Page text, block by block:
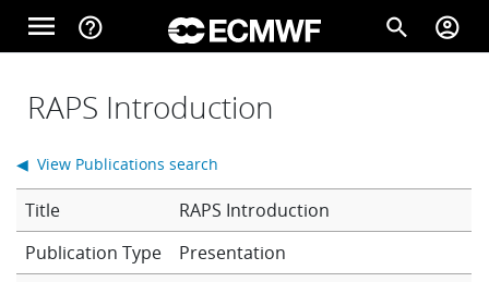
Skip to main content
menu help_outline search account_circle
Home
About
Forecasts
RAPS Introduction
Title
RAPS Introduction
Presentation
◀ View Publications search